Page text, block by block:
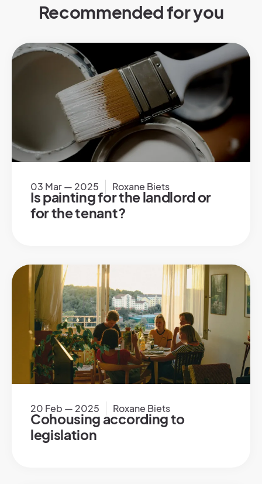
Recommended for you
03 Mar — 2025 Roxane Biets
Is painting for the landlord or
for the tenant?
20 Feb — 2025 Roxane Biets
Cohousing according to
legislation